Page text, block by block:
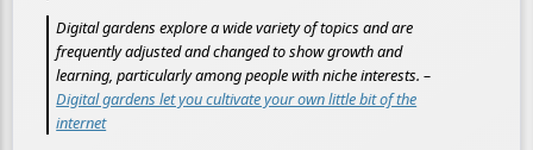
Digital gardens explore a wide variety of topics and are
frequently adjusted and changed to show growth and
learning, particularly among people with niche interests. –
Digital gardens let you cultivate your own little bit of the
internet